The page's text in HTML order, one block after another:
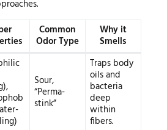
Common
Odor Type
Why it
Smells
Sour,
“Perma-
stink”
Traps body
oils and
bacteria
deep
within
fibers.